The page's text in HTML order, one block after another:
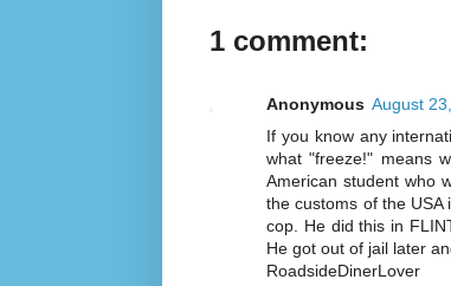
1 comment:
Anonymous August
If you know any
what "freeze!" means
American student who
the customs of the
cop. He did this in
He got out of jail later
RoadsideDinerLover